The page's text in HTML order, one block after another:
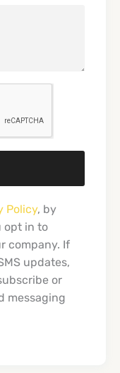
Policy, by
opt in to
company. If
updates,
or
messaging